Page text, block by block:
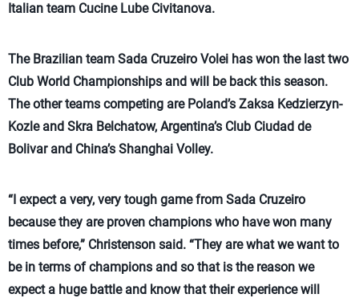
Italian team Cucine Lube Civitanova.
The Brazilian team Sada Cruzeiro Volei has won the last two
Club World Championships and will be back this season.
The other teams competing are Poland’s Zaksa Kedzierzyn-
Kozle and Skra Belchatow, Argentina’s Club Ciudad de
Bolivar and China’s Shanghai Volley.
“I expect a very, very tough game from Sada Cruzeiro
because they are proven champions who have won many
times before,” Christenson said. “They are what we want to
be in terms of champions and so that is the reason we
expect a huge battle and know that their experience will